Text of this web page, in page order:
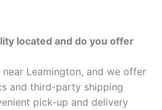
located and do you offer
Leamington, and we offer
and third-party shipping
pick-up and delivery